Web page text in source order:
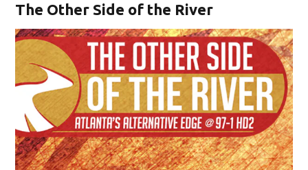
The Other Side of the River